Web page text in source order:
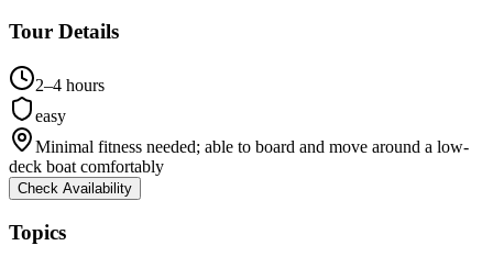
Tour Details
2–4 hours
easy
Minimal fitness needed; able to board and move around a low-
deck boat comfortably
Check Availability
Topics